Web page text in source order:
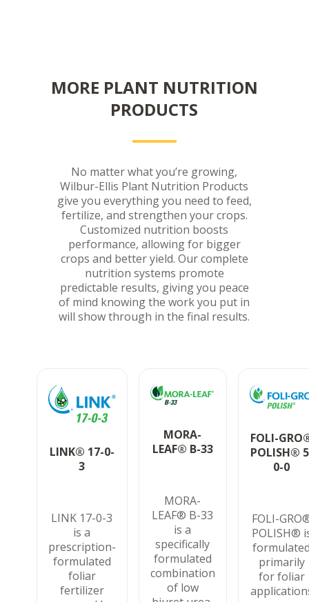
MORE PLANT NUTRITION
PRODUCTS
No matter what you’re growing,
Wilbur-Ellis Plant Nutrition Products
give you everything you need to feed,
fertilize, and strengthen your crops.
Customized nutrition boosts
performance, allowing for bigger
crops and better yield. Our complete
nutrition systems promote
predictable results, giving you peace
of mind knowing the work you put in
will show through in the final results.
LINK® 17-0-
3
LINK 17-0-3
is a
prescription-
formulated
foliar
fertilizer
MORA-
LEAF® B-33
MORA-
LEAF® B-33
is a
specifically
formulated
combination
of low
FOLI-
POLISH®
0-0
FOLI-
POLISH®
primarily
for foliar